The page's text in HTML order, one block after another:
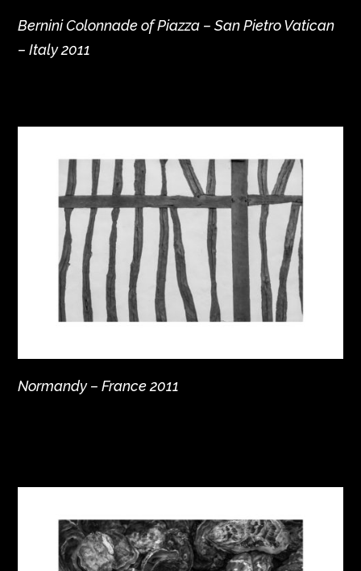
Bernini Colonnade of Piazza – San Pietro Vatican
– Italy 2011
Normandy – France 2011